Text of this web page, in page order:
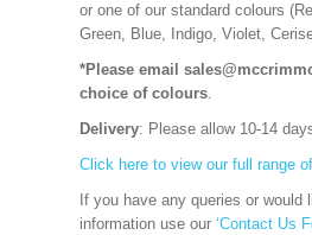
or one of our standard colours
Green, Blue, Indigo, Violet,
*Please email
choice of colours.
Delivery: Please allow 10-14
Click here to view our full range
If you have any queries or would
information use our ‘Contact Us